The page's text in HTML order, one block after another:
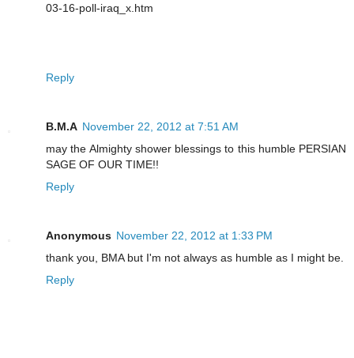
03-16-poll-iraq_x.htm
Reply
B.M.A November 22, 2012 at 7:51 AM
may the Almighty shower blessings to this humble PERSIAN
SAGE OF OUR TIME!!
Reply
Anonymous November 22, 2012 at 1:33 PM
thank you, BMA but I'm not always as humble as I might be.
Reply